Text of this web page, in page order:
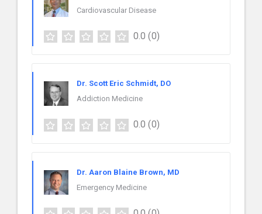
Cardiovascular Disease
0.0 (0)
Dr. Scott Eric Schmidt, DO
Addiction Medicine
0.0 (0)
Dr. Aaron Blaine Brown, MD
Emergency Medicine